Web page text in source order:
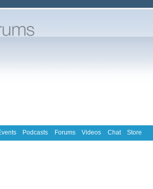
Podcasts Forums Videos Chat Store